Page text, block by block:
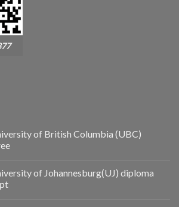
of British Columbia (UBC)
of Johannesburg(UJ) diploma